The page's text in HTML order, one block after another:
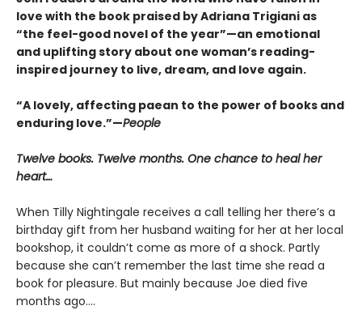
love with the book praised by Adriana Trigiani as
“the feel-good novel of the year”—an emotional
and uplifting story about one woman’s reading-
inspired journey to live, dream, and love again.
“A lovely, affecting paean to the power of books and
enduring love.”—People
Twelve books. Twelve months. One chance to heal her
heart…
When Tilly Nightingale receives a call telling her there’s a
birthday gift from her husband waiting for her at her local
bookshop, it couldn’t come as more of a shock. Partly
because she can’t remember the last time she read a
book for pleasure. But mainly because Joe died five
months ago....